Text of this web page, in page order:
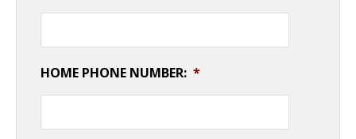
HOME PHONE NUMBER: *